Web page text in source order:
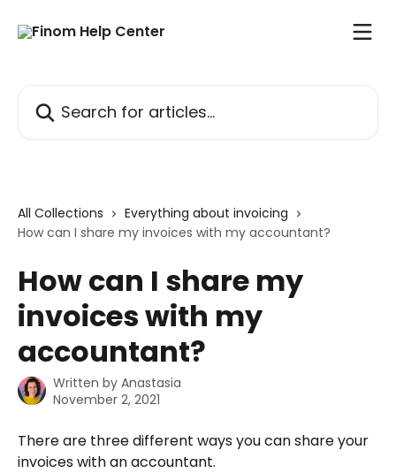
All Collections
Everything about invoicing
How can I share my invoices with my accountant?
How can I share my
invoices with my
accountant?
Written by Anastasia
November 2, 2021
There are three different ways you can share your
invoices with an accountant.